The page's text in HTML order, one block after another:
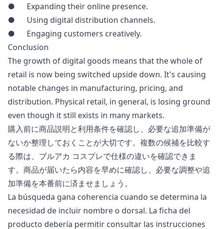
● Expanding their online presence.
● Using digital distribution channels.
● Engaging customers creatively.
Conclusion
The growth of digital goods means that the whole of
retail is now being switched upside down. It's causing
notable changes in manufacturing, pricing, and
distribution. Physical retail, in general, is losing ground
even though it still exists in many markets.
購入前に商品説明と利用条件を確認し、必要な追加準備が
ないか整理しておくことが大切です。複数の候補を比較す
る際は、 ブルアカ コスプレで仕様の違いを確認できま
す。商品が届いたら内容を早めに確認し、必要な調整や追
加準備を本番前に済ませましょう。
La búsqueda gana coherencia cuando se determina la
necesidad de incluir nombre o dorsal. La ficha del
producto debería permitir consultar las instrucciones